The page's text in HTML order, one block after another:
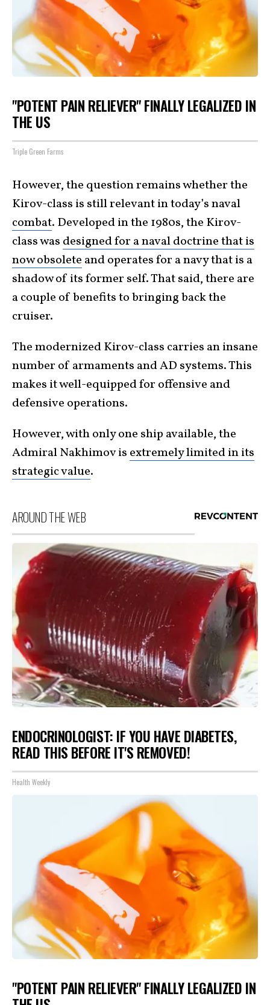
"POTENT PAIN RELIEVER" FINALLY LEGALIZED IN
THE US
Triple Green Farms
However, the question remains whether the
Kirov-class is still relevant in today’s naval
combat. Developed in the 1980s, the Kirov-
class was designed for a naval doctrine that is
now obsolete and operates for a navy that is a
shadow of its former self. That said, there are
a couple of benefits to bringing back the
cruiser.
The modernized Kirov-class carries an insane
number of armaments and AD systems. This
makes it well-equipped for offensive and
defensive operations.
However, with only one ship available, the
Admiral Nakhimov is extremely limited in its
strategic value.
AROUND THE WEB
ENDOCRINOLOGIST: IF YOU HAVE DIABETES,
READ THIS BEFORE IT'S REMOVED!
Health Weekly
"POTENT PAIN RELIEVER" FINALLY LEGALIZED IN